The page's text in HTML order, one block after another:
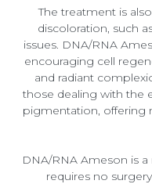
The treatment is
discoloration, such
issues. DNA/RNA
encouraging cell
and radiant
those dealing with the
pigmentation, offering
DNA/RNA Ameson is
requires no